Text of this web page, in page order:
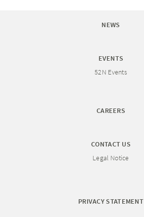
NEWS
EVENTS
52N Events
CAREERS
CONTACT US
Legal Notice
PRIVACY STATEMENT